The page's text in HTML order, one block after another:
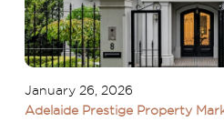
January 26, 2026
Adelaide Prestige Property